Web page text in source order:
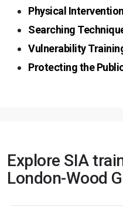
Physical
Searching
Vulnerability
Protecting the
Explore SIA
London-Wood